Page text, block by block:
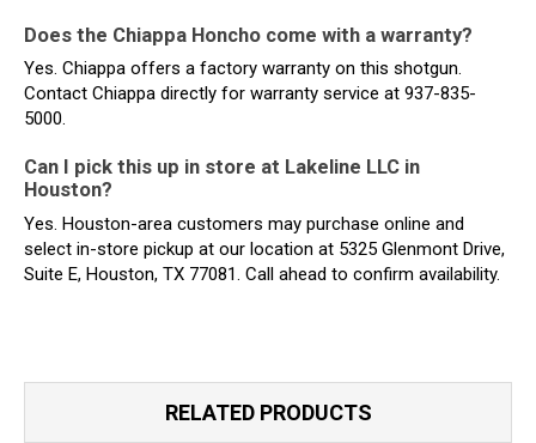
Does the Chiappa Honcho come with a warranty?
Yes. Chiappa offers a factory warranty on this shotgun.
Contact Chiappa directly for warranty service at 937-835-
5000.
Can I pick this up in store at Lakeline LLC in
Houston?
Yes. Houston-area customers may purchase online and
select in-store pickup at our location at 5325 Glenmont Drive,
Suite E, Houston, TX 77081. Call ahead to confirm availability.
RELATED PRODUCTS